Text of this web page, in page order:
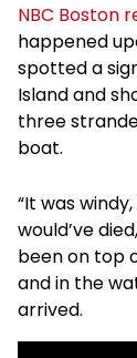
NBC Boston
happened
spotted a
Island and
three
boat.
“It was
would’ve
been on top
and in the
arrived.